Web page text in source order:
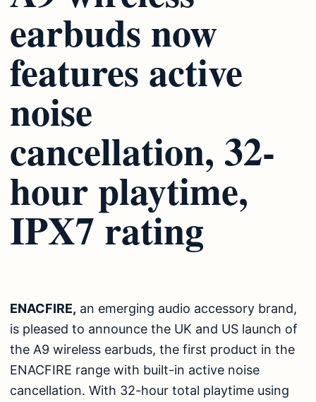
earbuds now
features active
noise
cancellation, 32-
hour playtime,
IPX7 rating
ENACFIRE, an emerging audio accessory brand,
is pleased to announce the UK and US launch of
the A9 wireless earbuds, the first product in the
ENACFIRE range with built-in active noise
cancellation. With 32-hour total playtime using